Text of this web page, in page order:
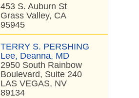
453 S. Auburn St
Grass Valley, CA
95945
TERRY S. PERSHING
Lee, Deanna, MD
2950 South Rainbow
Boulevard, Suite 240
LAS VEGAS, NV
89134